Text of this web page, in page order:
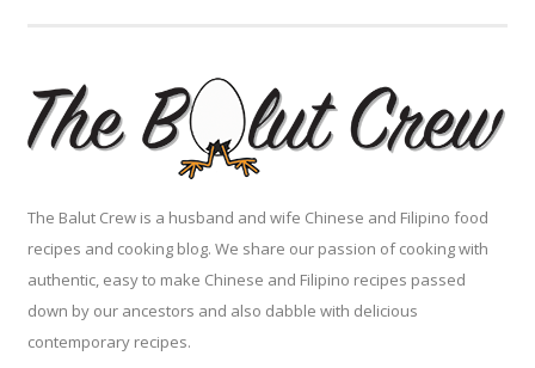
The Balut Crew is a husband and wife Chinese and Filipino food
recipes and cooking blog. We share our passion of cooking with
authentic, easy to make Chinese and Filipino recipes passed
down by our ancestors and also dabble with delicious
contemporary recipes.